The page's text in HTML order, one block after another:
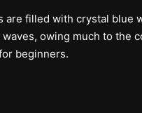
are filled with crystal blue
owing much to the
beginners.